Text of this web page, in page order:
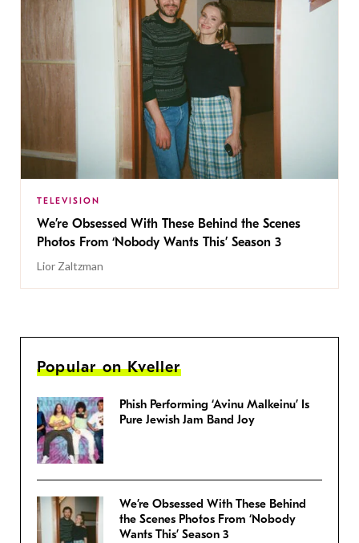
TELEVISION
We’re Obsessed With These Behind the Scenes
Photos From ‘Nobody Wants This’ Season 3
Lior Zaltzman
Popular on Kveller
Phish Performing ‘Avinu Malkeinu’ Is
Pure Jewish Jam Band Joy
We’re Obsessed With These Behind
the Scenes Photos From ‘Nobody
Wants This’ Season 3